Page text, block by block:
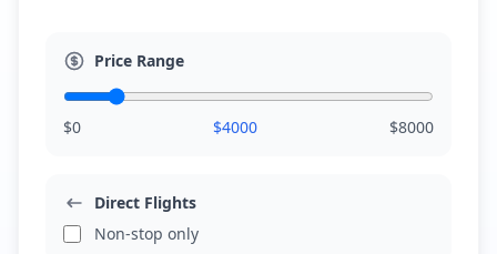
Price Range
$0 $4000 $8000
Direct Flights
Non-stop only